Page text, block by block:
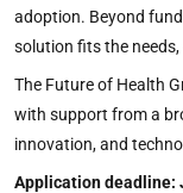
adoption. Beyond
solution fits the
The Future of Health
with support from a
innovation, and
Application deadline: